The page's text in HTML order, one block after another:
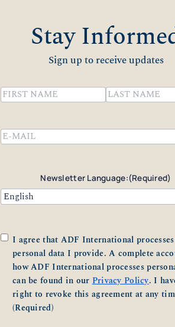
Stay
Sign up to receive updates
Name(Required)
Email(Required)
Newsletter Language:(Required)
Consent (Required)
I agree that ADF International
personal data I provide. A complete
how ADF International processes
can be found in ourPrivacy Policy. I
right to revoke this agreement at any
(Required)